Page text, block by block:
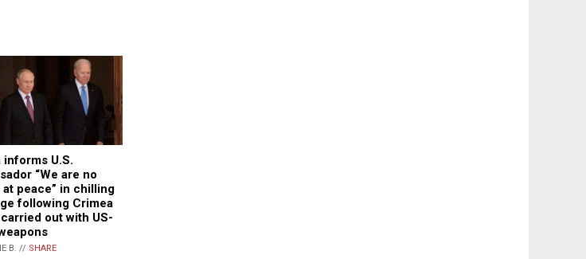
informs U.S.
“We are no
peace” in chilling
following Crimea
out with US-
B. // SHARE